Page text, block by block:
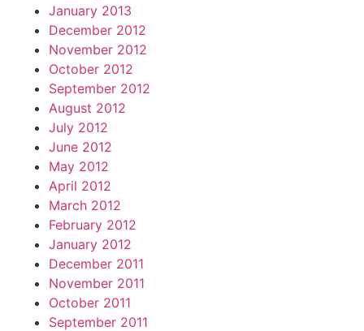
January 2013
December 2012
November 2012
October 2012
September 2012
August 2012
July 2012
June 2012
May 2012
April 2012
March 2012
February 2012
January 2012
December 2011
November 2011
October 2011
September 2011